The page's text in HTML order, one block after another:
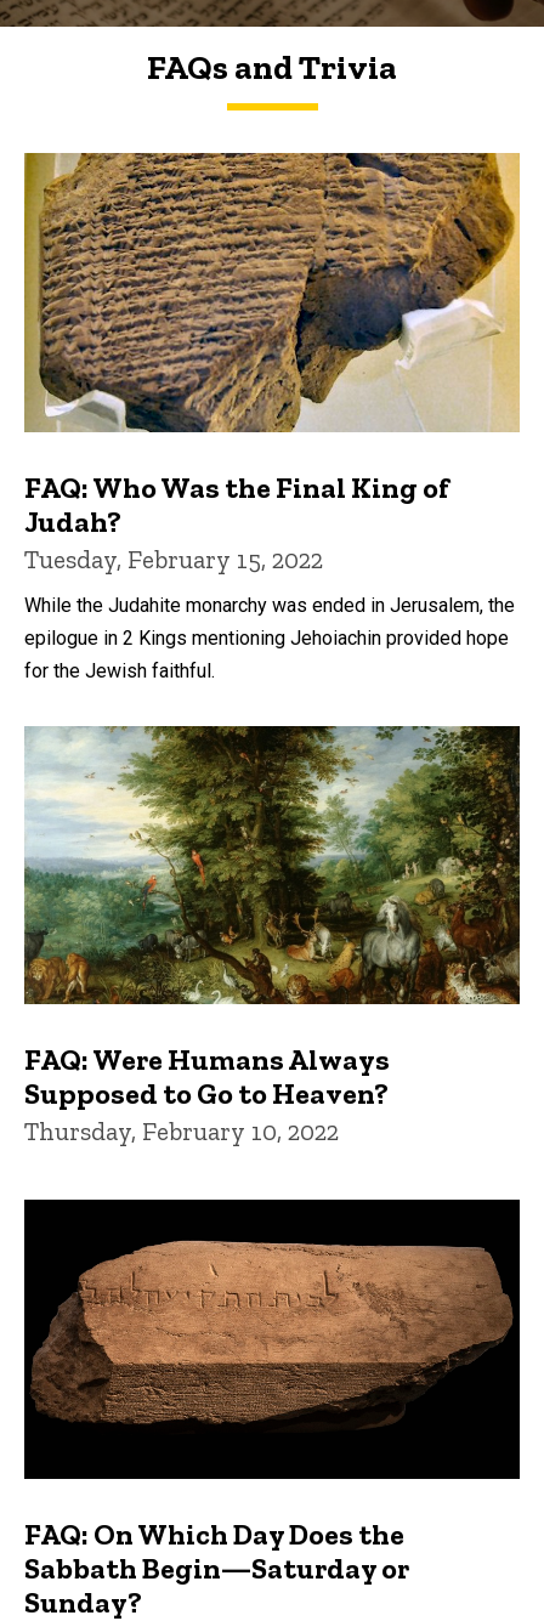
FAQs and Trivia
FAQs and Trivia
FAQ: Who Was the Final King of
Judah?
Tuesday, February 15, 2022
While the Judahite monarchy was ended in Jerusalem, the
epilogue in 2 Kings mentioning Jehoiachin provided hope
for the Jewish faithful.
FAQ: Were Humans Always
Supposed to Go to Heaven?
Thursday, February 10, 2022
FAQ: On Which Day Does the
Sabbath Begin—Saturday or
Sunday?